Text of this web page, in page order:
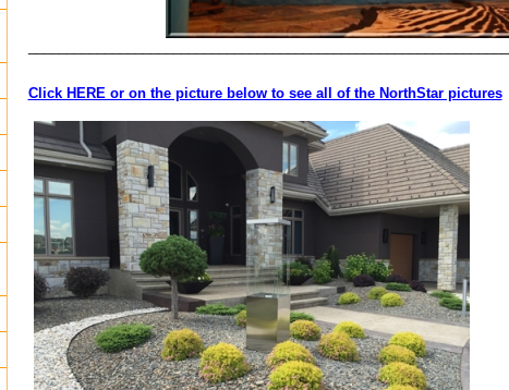
Click HERE or on the picture below to see all of the NorthStar pictures